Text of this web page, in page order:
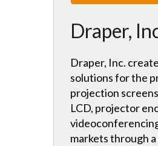
Draper,
Draper, Inc.
solutions for the
projection
LCD, projector
markets through